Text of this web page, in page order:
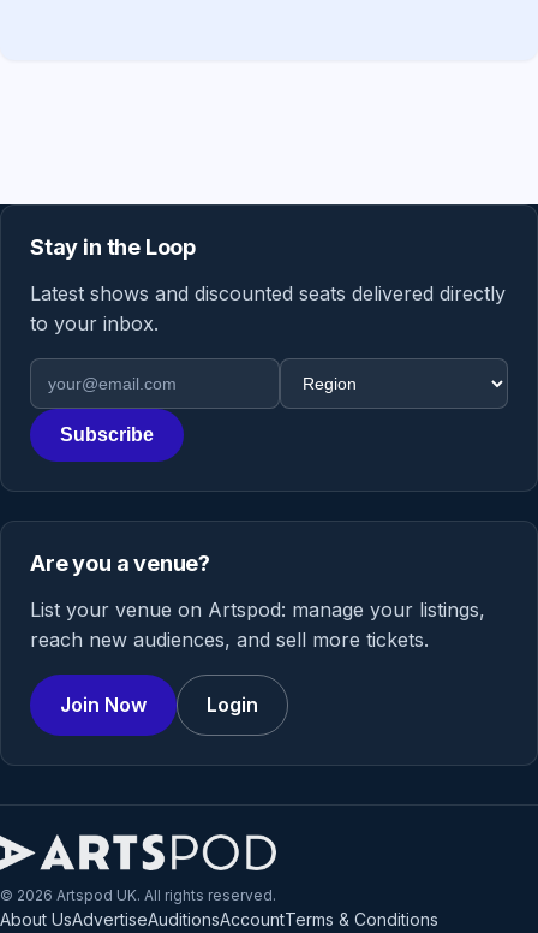
Stay in the Loop
Latest shows and discounted seats delivered directly
to your inbox.
Email address
Region
Subscribe
Are you a venue?
List your venue on Artspod: manage your listings,
reach new audiences, and sell more tickets.
Join Now Login
© 2026 Artspod UK. All rights reserved.
About UsAdvertiseAuditionsAccountTerms & Conditions